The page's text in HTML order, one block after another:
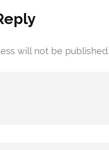
will not be published.